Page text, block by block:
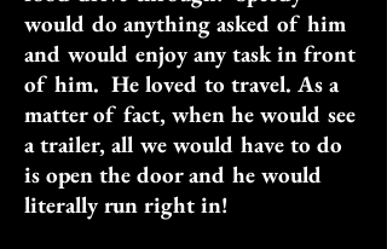
would do anything asked of him
and would enjoy any task in front
of him. He loved to travel. As a
matter of fact, when he would see
a trailer, all we would have to do
is open the door and he would
literally run right in!